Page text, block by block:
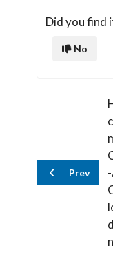
Did you find
No
Prev